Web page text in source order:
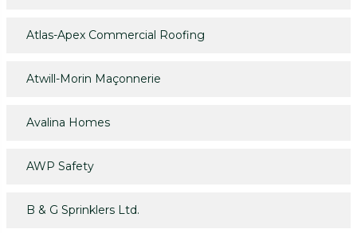
Atlas-Apex Commercial Roofing
Atwill-Morin Maçonnerie
Avalina Homes
AWP Safety
B & G Sprinklers Ltd.